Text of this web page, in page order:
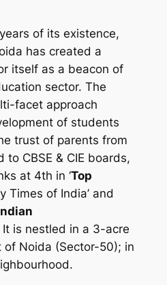
of its existence,
has created a
itself as a beacon of
sector. The
facet approach
of students
trust of parents from
CBSE & CIE boards,
at 4th in ‘Top
Times of India’and
It is nestled in a 3-acre
Noida (Sector-50); in